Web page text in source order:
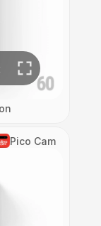
Pico Cam